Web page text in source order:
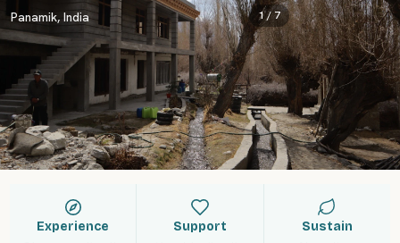
Panamik, India 1 /7
Experience
Support
Sustain